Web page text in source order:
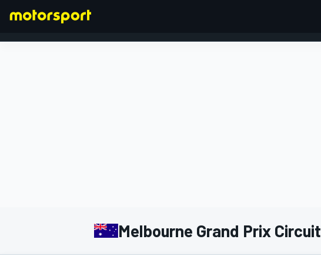
Melbourne Grand Prix Circuit